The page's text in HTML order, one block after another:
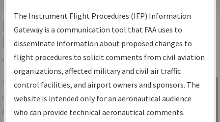
Services
IFP Information Gateway Search
Results
Share
TheIFPInformation Gatewayis your
centralized instrument flight procedures
data portal, providing a single-source for:
Sign in to
Information
Gateway
The Instrument Flight Procedures (IFP) Information
Gateway is a communication tool that FAA uses to
disseminate information about proposed changes to
flight procedures to solicit comments from civil aviation
organizations, affected military and civil air traffic
control facilities, and airport owners and sponsors. The
website is intended only for an aeronautical audience
who can provide technical aeronautical comments.